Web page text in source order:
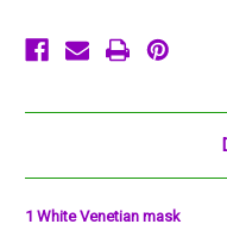
1 White Venetian mask